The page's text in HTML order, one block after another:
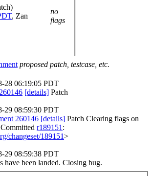
, Zan
no
flags
proposed patch, testcase, etc.
28 06:19:05 PDT
[details] Patch
29 08:59:30 PDT
260146 [details] Patch Clearing flags on
r189151 :
changeset/189151>
29 08:59:38 PDT
have been landed. Closing bug.